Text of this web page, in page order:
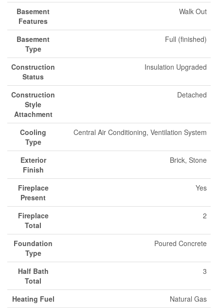
Basement
Features
Walk Out
Basement
Type
Full (finished)
Construction
Status
Insulation Upgraded
Construction
Style
Attachment
Detached
Cooling
Type
Central Air Conditioning, Ventilation System
Exterior
Finish
Brick, Stone
Fireplace
Present
Yes
Fireplace
Total
2
Foundation
Type
Poured Concrete
Half Bath
Total
3
Heating Fuel
Natural Gas